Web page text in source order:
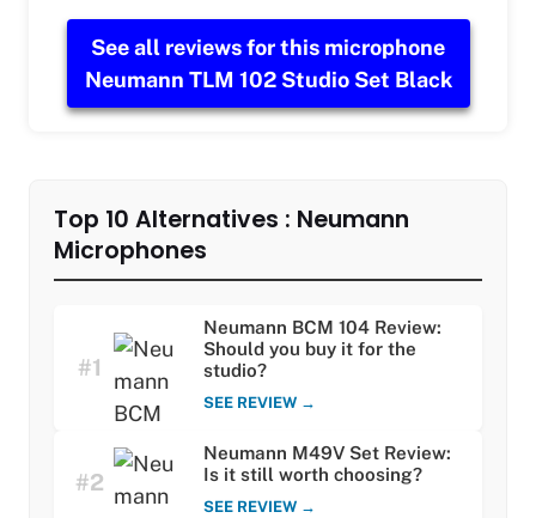
See all reviews for this microphone
Neumann TLM 102 Studio Set Black
Top 10 Alternatives : Neumann
Microphones
#1
Neumann BCM 104 Review:
Should you buy it for the
studio?
SEE REVIEW →
#2
Neumann M49V Set Review:
Is it still worth choosing?
SEE REVIEW →